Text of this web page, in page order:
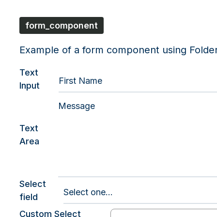
form_component
Example of a form component using
Text
Input
Text
Area
Select
field
Custom Select